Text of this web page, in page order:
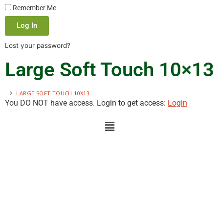
Remember Me
Log In
Lost your password?
Large Soft Touch 10×13
LARGE SOFT TOUCH 10X13
You DO NOT have access. Login to get access: Login